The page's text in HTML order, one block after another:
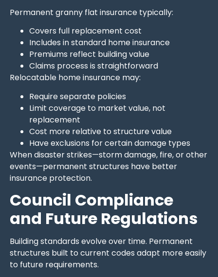
Permanent granny flat insurance typically:
Covers full replacement cost
Includes in standard home insurance
Premiums reflect building value
Claims process is straightforward
Relocatable home insurance may:
Require separate policies
Limit coverage to market value, not
replacement
Cost more relative to structure value
Have exclusions for certain damage types
When disaster strikes—storm damage, fire, or other
events—permanent structures have better
insurance protection.
Council Compliance
and Future Regulations
Building standards evolve over time. Permanent
structures built to current codes adapt more easily
to future requirements.